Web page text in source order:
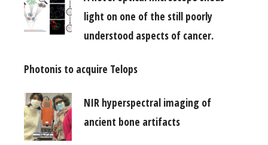
light on one of the still poorly
understood aspects of cancer.
Photonis to acquire Telops
NIR hyperspectral imaging of
ancient bone artifacts